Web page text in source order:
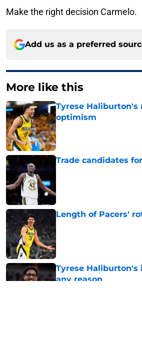
Make the right decision Carmelo.
Add us as a preferred
More like this
Tyrese
optimism
Published by on Invalid Date
Trade candidates
Published by on Invalid Date
Length of Pacers'
Tyrese
any reason